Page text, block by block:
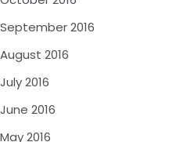
September 2016
August 2016
July 2016
June 2016
May 2016